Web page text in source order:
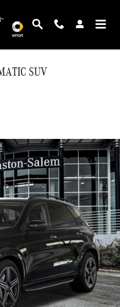
SUV